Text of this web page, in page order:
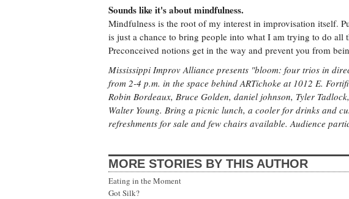
Sounds like it's about mindfulness.
Mindfulness is the root of my interest in improvisation itself.
is just a chance to bring people into what I am trying to do all
Preconceived notions get in the way and prevent you from
Mississippi Improv Alliance presents "bloom: four trios in
from 2-4 p.m. in the space behind ARTichoke at 1012 E.
Robin Bordeaux, Bruce Golden, daniel johnson, Tyler
Walter Young. Bring a picnic lunch, a cooler for drinks and
refreshments for sale and few chairs available. Audience
MORE STORIES BY THIS AUTHOR
Eating in the Moment
Got Silk?